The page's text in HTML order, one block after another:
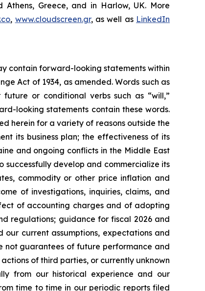
Greece, and in Harlow, UK. More
, www.cloudscreen.gr, as well as LinkedIn
contain forward-looking statements within
Act of 1934, as amended. Words such as
future or conditional verbs such as “will,”
looking statements contain these words.
herein for a variety of reasons outside the
its business plan; the effectiveness of its
and ongoing conflicts in the Middle East
successfully develop and commercialize its
commodity or other price inflation and
of investigations, inquiries, claims, and
of accounting charges and of adopting
regulations; guidance for fiscal 2026 and
current assumptions, expectations and
not guarantees of future performance and
of third parties, or currently unknown
from our historical experience and our
time to time in our periodic reports filed